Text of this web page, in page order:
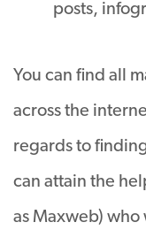
posts,
You can find all
across the
regards to
can attain the
as Maxweb)